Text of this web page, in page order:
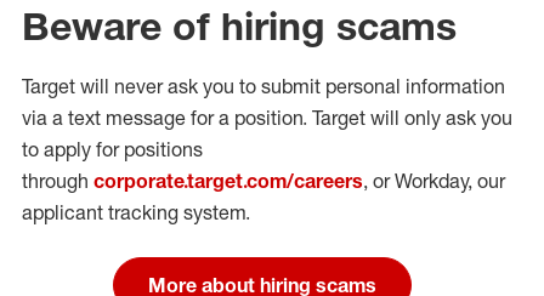
Beware of hiring scams
Target will never ask you to submit personal information
via a text message for a position. Target will only ask you
to apply for positions
through corporate.target.com/careers, or Workday, our
applicant tracking system.
More about hiring scams